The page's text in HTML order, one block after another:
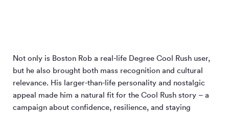
Not only is Boston Rob a real-life Degree Cool Rush user,
but he also brought both mass recognition and cultural
relevance. His larger-than-life personality and nostalgic
appeal made him a natural fit for the Cool Rush story – a
campaign about confidence, resilience, and staying